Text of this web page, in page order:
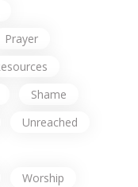
Prayer
Shame
Unreached
Worship